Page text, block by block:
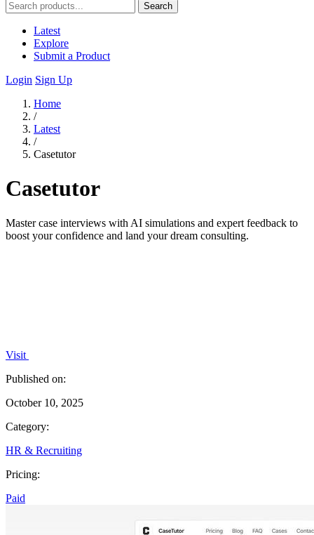
Search
Latest
Explore
Submit a Product
Login Sign Up
Home
/
Latest
/
Casetutor
Casetutor
Master case interviews with AI simulations and expert feedback to
boost your confidence and land your dream consulting.
Visit
Published on:
October 10, 2025
Category:
HR & Recruiting
Pricing:
Paid